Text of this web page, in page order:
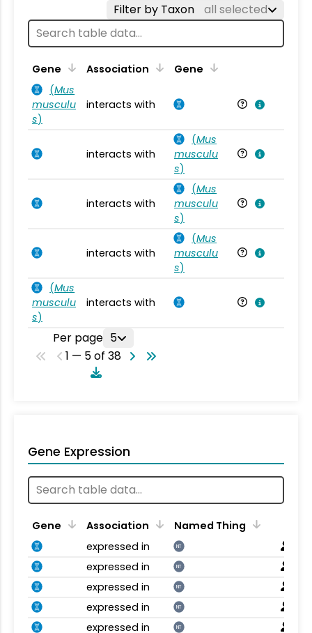
Filter by Taxon all selected
Gene Association Gene
(Mus
musculu
s)
interacts with
interacts with
(Mus
musculu
s)
interacts with
(Mus
musculu
s)
interacts with
(Mus
musculu
s)
(Mus
musculu
s)
interacts with
Per page 5
1 — 5 of 38
Gene Expression
Gene Association
Named Thing
expressed in
NT
expressed in NT
expressed in NT
expressed in NT
expressed in NT